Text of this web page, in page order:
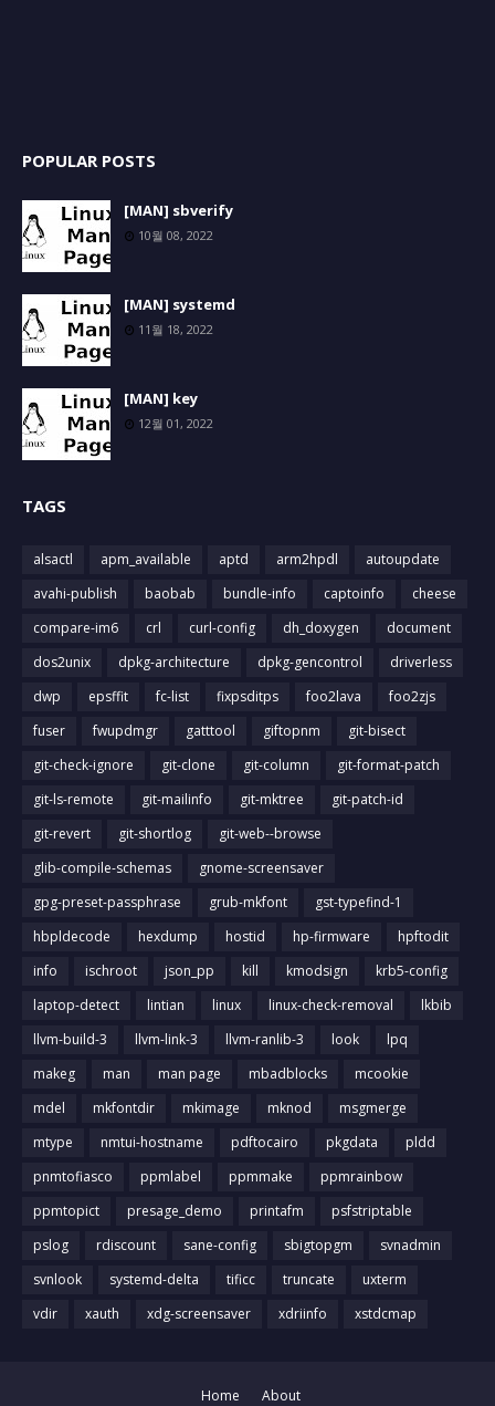
POPULAR POSTS
[MAN] sbverify
10월 08, 2022
[MAN] systemd
11월 18, 2022
[MAN] key
12월 01, 2022
TAGS
alsactl apm_available aptd arm2hpdl
autoupdate
avahi-publish
baobab bundle-info captoinfo
cheese
compare-im6
crl curl-config dh_doxygen
document
dos2unix
dpkg-architecture dpkg-gencontrol
driverless
dwp
epsffit fc-list fixpsditps foo2lava
foo2zjs
fuser
fwupdmgr gatttool giftopnm
git-bisect
git-check-ignore
git-clone git-column
git-format-patch
git-ls-remote
git-mailinfo git-mktree
git-patch-id
git-revert
git-shortlog
git-web--browse
glib-compile-schemas
gnome-screensaver
gpg-preset-passphrase
grub-mkfont
gst-typefind-1
hbpldecode
hexdump hostid hp-firmware
hpftodit
info
ischroot json_pp kill kmodsign
krb5-config
laptop-detect
lintian linux linux-check-removal
lkbib
llvm-build-3
llvm-link-3 llvm-ranlib-3 look
lpq
makeg
man man page mbadblocks
mcookie
mdel
mkfontdir mkimage mknod
msgmerge
mtype
nmtui-hostname pdftocairo pkgdata
pldd
pnmtofiasco
ppmlabel ppmmake
ppmrainbow
ppmtopict
presage_demo printafm
psfstriptable
pslog
rdiscount sane-config sbigtopgm
svnadmin
svnlook
systemd-delta tificc truncate
uxterm
vdir
xauth xdg-screensaver xdriinfo xstdcmap
Home About